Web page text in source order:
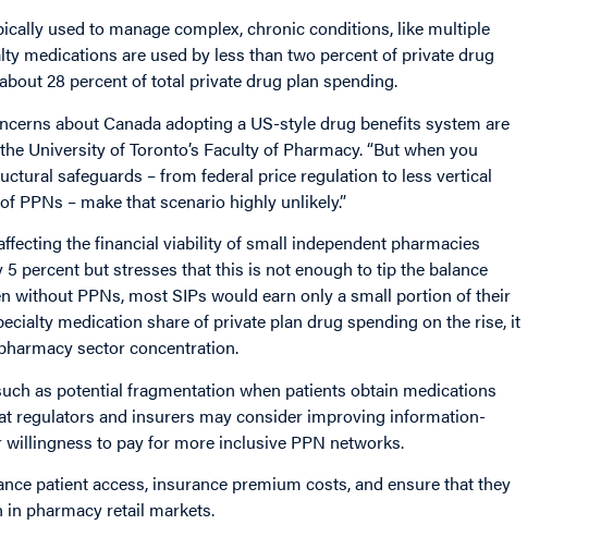
used to manage complex, chronic conditions, like multiple
medications are used by less than two percent of private drug
28 percent of total private drug plan spending.
about Canada adopting a US-style drug benefits system are
University of Toronto’s Faculty of Pharmacy. “But when you
safeguards – from federal price regulation to less vertical
PPNs – make that scenario highly unlikely.”
the financial viability of small independent pharmacies
percent but stresses that this is not enough to tip the balance
without PPNs, most SIPs would earn only a small portion of their
medication share of private plan drug spending on the rise, it
sector concentration.
as potential fragmentation when patients obtain medications
regulators and insurers may consider improving information-
to pay for more inclusive PPN networks.
patient access, insurance premium costs, and ensure that they
pharmacy retail markets.